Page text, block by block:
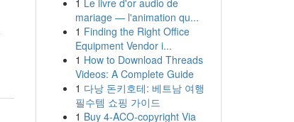
1 Le livre d'or audio de
mariage — l'animation qu...
1 Finding the Right Office
Equipment Vendor i...
1 How to Download Threads
Videos: A Complete Guide
1 다낭 돈키호테: 베트남 여행
필수템 쇼핑 가이드
1 Buy 4-ACO-copyright Via